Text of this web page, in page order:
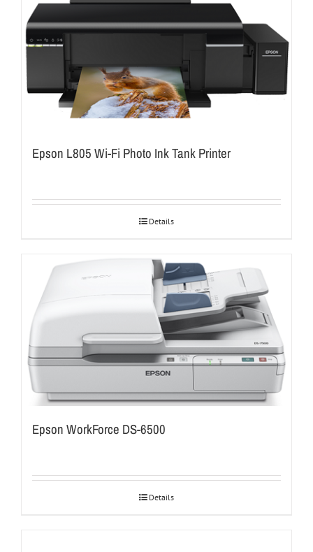
Epson L805 Wi-Fi Photo Ink Tank Printer
Details
Epson WorkForce DS-6500
Details